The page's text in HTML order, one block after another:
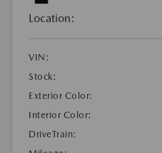
Location:
VIN:
Stock:
Exterior Color:
Interior Color:
DriveTrain: